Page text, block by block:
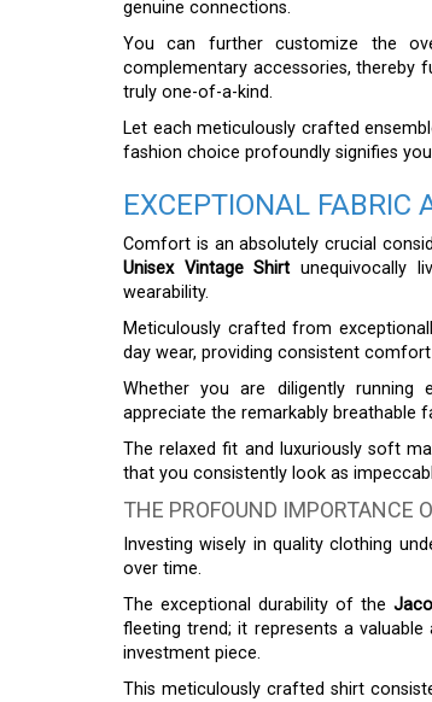
genuine connections.
You can further customize the
complementary accessories, thereby
truly one-of-a-kind.
Let each meticulously crafted
fashion choice profoundly signifies
EXCEPTIONAL FABRIC
Comfort is an absolutely crucial
Unisex Vintage Shirt unequivocally
wearability.
Meticulously crafted from
day wear, providing consistent
Whether you are diligently running
appreciate the remarkably breathable
The relaxed fit and luxuriously soft
that you consistently look as
THE PROFOUND IMPORTANCE
Investing wisely in quality clothing
over time.
The exceptional durability of the
fleeting trend; it represents a
investment piece.
This meticulously crafted shirt